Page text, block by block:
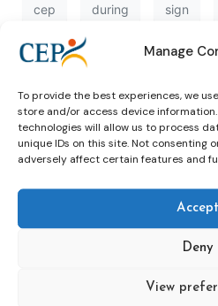
Manage
To provide the best experiences, we
store and/or access device
technologies will allow us to process
unique IDs on this site. Not consenting
adversely affect certain features and
Accept
Deny
View
cep during sign
Detention
Expert
Training